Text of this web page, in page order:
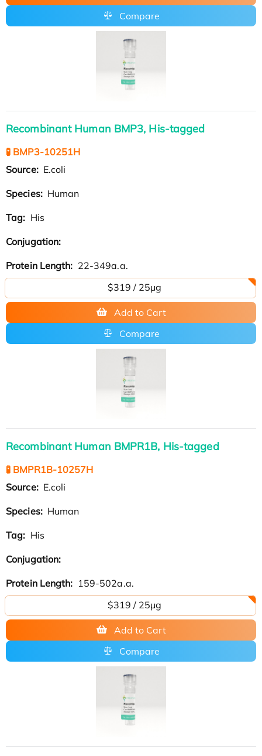
Compare
Recombinant Human BMP3, His-tagged
🧪 BMP3-10251H
Source: E.coli
Species: Human
Tag: His
Conjugation:
Protein Length: 22-349a.a.
$319 / 25μg
Add to Cart
Compare
Recombinant Human BMPR1B, His-tagged
🧪 BMPR1B-10257H
Source: E.coli
Species: Human
Tag: His
Conjugation:
Protein Length: 159-502a.a.
$319 / 25μg
Add to Cart
Compare